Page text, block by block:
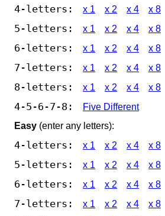
4-letters: x 1 x 2 x 4 x 8
5-letters: x 1 x 2 x 4 x 8
6-letters: x 1 x 2 x 4 x 8
7-letters: x 1 x 2 x 4 x 8
8-letters: x 1 x 2 x 4 x 8
4-5-6-7-8:
Five Different
Easy (enter any letters):
4-letters: x 1 x 2 x 4 x 8
5-letters: x 1 x 2 x 4 x 8
6-letters: x 1 x 2 x 4 x 8
7-letters: x 1 x 2 x 4 x 8